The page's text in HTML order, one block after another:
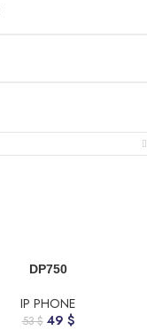
DP750
IP PHONE
53$ 49 $